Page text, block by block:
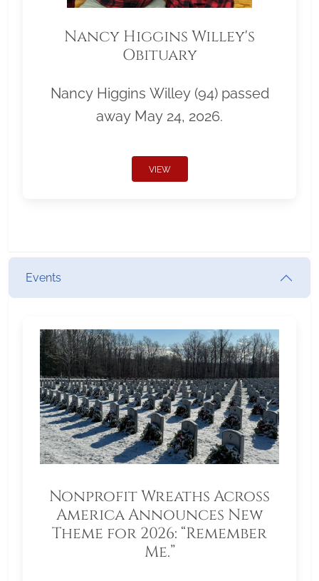
Nancy Higgins Willey's
Obituary
Nancy Higgins Willey (94) passed
away May 24, 2026.
VIEW
Events
Nonprofit Wreaths Across
America Announces New
Theme for 2026: “Remember
Me.”